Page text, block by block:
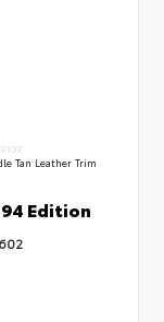
Tan Leather Trim
Edition